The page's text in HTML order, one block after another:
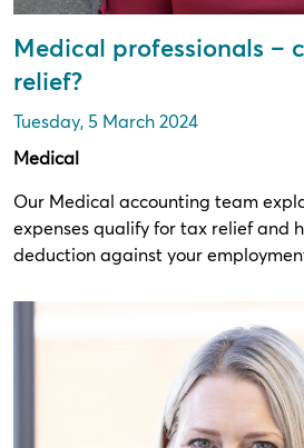
Medical professionals –
relief?
Tuesday, 5 March 2024
Medical
Our Medical accounting team
expenses qualify for tax relief and
deduction against your